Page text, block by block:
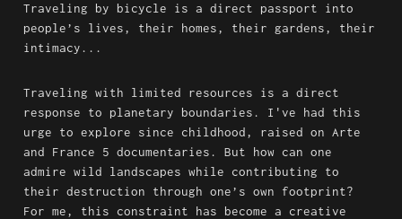
Traveling by bicycle is a direct passport into
people’s lives, their homes, their gardens, their
intimacy...
Traveling with limited resources is a direct
response to planetary boundaries. I've had this
urge to explore since childhood, raised on Arte
and France 5 documentaries. But how can one
admire wild landscapes while contributing to
their destruction through one’s own footprint?
For me, this constraint has become a creative